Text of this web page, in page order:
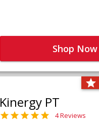
Shop Now
Kinergy PT
4 Reviews